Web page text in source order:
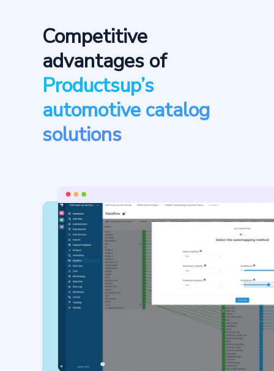
Competitive
advantages of
Productsup’s
automotive catalog
solutions